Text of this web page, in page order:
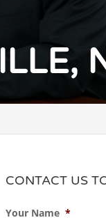
CONTACT US
Your Name *